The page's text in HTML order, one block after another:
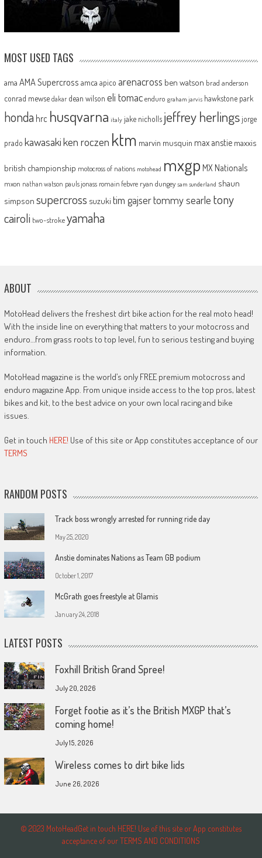
MOST USED TAGS
ama AMA Supercross amca apico arenacross ben watson brad anderson
conrad mewse dakar dean wilson eli tomac enduro graham jarvis hawkstone park
honda hrc husqvarna italy jake nicholls jeffrey herlingsjorge
prado kawasakiken roczen ktm marvin musquin max anstie maxxis
british championship motocross of nations motohead mxgp MX Nationals
mxon nathan watson pauls jonass romain febvre ryan dungey sam sunderland shaun
simpson supercross suzuki tim gajsertommy searle tony
cairoli two-strokeyamaha
ABOUT
MotoHead delivers the freshest dirt bike action for the real moto head!
With the inside line on everything that matters to your motocross and
enduro…from grass roots to top level, fun to serious testing and buying
information.
MotoHead magazine is the world’s only FREE premium motocross and
enduro magazine App. From unique inside access to the top pros, latest
bikes and kit, to the best advice on your own local racing and bike
issues.
Get in touch HERE! Use of this site or App constitutes acceptance of our
TERMS
RANDOM POSTS
Track boss wrongly arrested for running ride day
May 25, 2020
Anstie dominates Nations as Team GB podium
October 1, 2017
McGrath goes freestyle at Glamis
January 24, 2018
LATEST POSTS
Foxhill British Grand Spree!
July 20, 2026
Forget footie as it’s the British MXGP that’s
coming home!
July 15, 2026
Wireless comes to dirt bike lids
June 26, 2026
© 2023 MotoHeadGet in touch HERE! Use of this site or App constitutes
acceptance of our TERMS AND CONDITIONS